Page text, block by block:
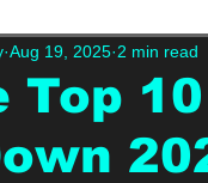
OPINION Website
Top
Aug 19, 2025 2 min read